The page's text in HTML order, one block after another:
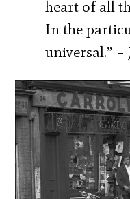
heart of all
In the
universal.” –